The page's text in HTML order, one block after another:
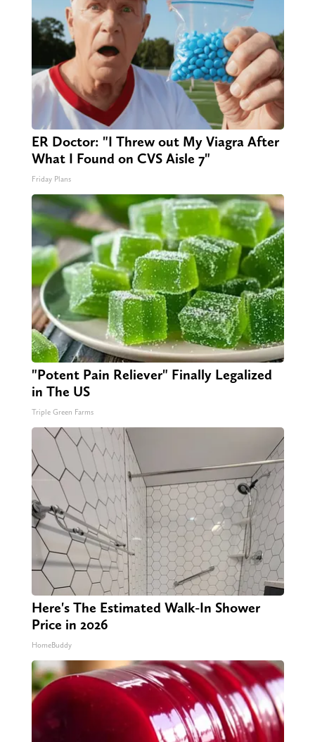
ER Doctor: "I Threw out My Viagra After
What I Found on CVS Aisle 7"
Friday Plans
"Potent Pain Reliever" Finally Legalized
in The US
Triple Green Farms
Here's The Estimated Walk-In Shower
Price in 2026
HomeBuddy